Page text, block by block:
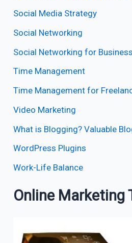
Social Media Strategy
Social Networking
Social Networking for Business
Time Management
Time Management for
Video Marketing
What is Blogging? Valuable
WordPress Plugins
Work-Life Balance
Online Marketing